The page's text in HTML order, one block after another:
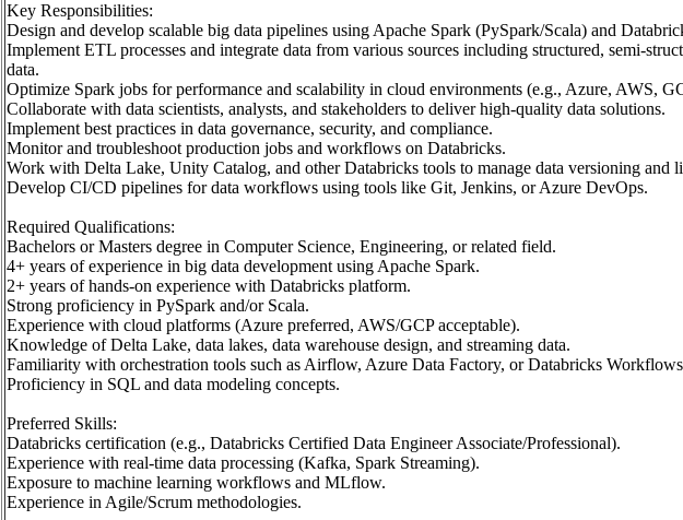
Key Responsibilities:
Design and develop scalable big data pipelines using Apache Spark (PySpark/Scala) and
Implement ETL processes and integrate data from various sources including structured, semi-
data.
Optimize Spark jobs for performance and scalability in cloud environments (e.g., Azure, AWS,
Collaborate with data scientists, analysts, and stakeholders to deliver high-quality data solutions.
Implement best practices in data governance, security, and compliance.
Monitor and troubleshoot production jobs and workflows on Databricks.
Work with Delta Lake, Unity Catalog, and other Databricks tools to manage data versioning and
Develop CI/CD pipelines for data workflows using tools like Git, Jenkins, or Azure DevOps.
Required Qualifications:
Bachelors or Masters degree in Computer Science, Engineering, or related field.
4+ years of experience in big data development using Apache Spark.
2+ years of hands-on experience with Databricks platform.
Strong proficiency in PySpark and/or Scala.
Experience with cloud platforms (Azure preferred, AWS/GCP acceptable).
Knowledge of Delta Lake, data lakes, data warehouse design, and streaming data.
Familiarity with orchestration tools such as Airflow, Azure Data Factory, or Databricks
Proficiency in SQL and data modeling concepts.
Preferred Skills:
Databricks certification (e.g., Databricks Certified Data Engineer Associate/Professional).
Experience with real-time data processing (Kafka, Spark Streaming).
Exposure to machine learning workflows and MLflow.
Experience in Agile/Scrum methodologies.